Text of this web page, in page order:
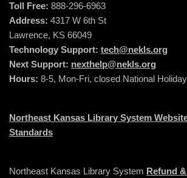
Toll Free: 888-296-6963
Address: 4317 W 6th St
Lawrence, KS 66049
Technology Support: tech@nekls.org
Next Support: nexthelp@nekls.org
Hours: 8-5, Mon-Fri, closed National
Northeast Kansas Library System
Standards
Northeast Kansas Library System Refund